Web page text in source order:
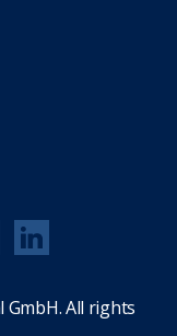
All rights